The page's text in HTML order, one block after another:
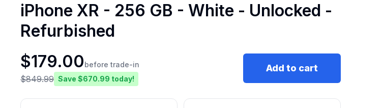
iPhone XR - 256 GB - White - Unlocked -
Refurbished
$179.00before trade-in
$849.99 Save $670.99 today!
Add to cart